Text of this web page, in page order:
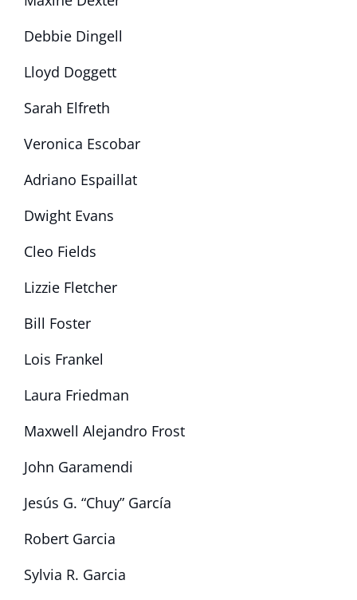
Debbie Dingell
Lloyd Doggett
Sarah Elfreth
Veronica Escobar
Adriano Espaillat
Dwight Evans
Cleo Fields
Lizzie Fletcher
Bill Foster
Lois Frankel
Laura Friedman
Maxwell Alejandro Frost
John Garamendi
Jesús G. “Chuy” García
Robert Garcia
Sylvia R. Garcia